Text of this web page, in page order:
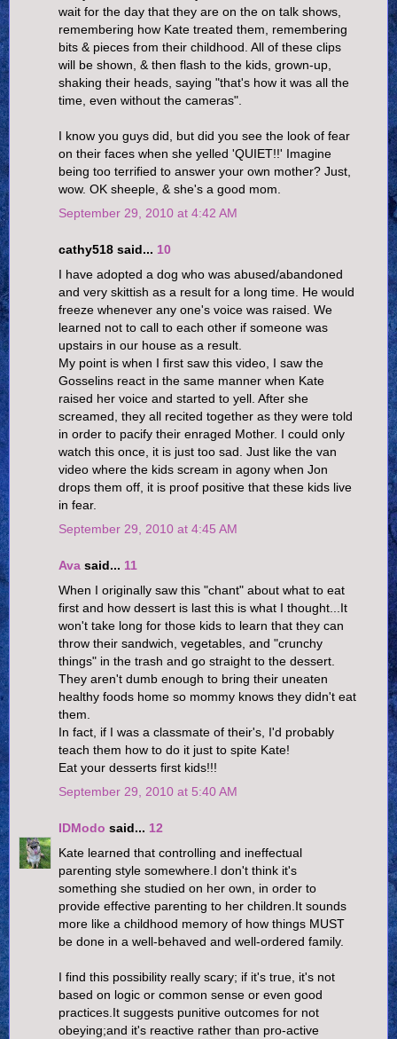
wait for the day that they are on the on talk shows,
remembering how Kate treated them, remembering
bits & pieces from their childhood. All of these clips
will be shown, & then flash to the kids, grown-up,
shaking their heads, saying "that's how it was all the
time, even without the cameras".
I know you guys did, but did you see the look of fear
on their faces when she yelled 'QUIET!!' Imagine
being too terrified to answer your own mother? Just,
wow. OK sheeple, & she's a good mom.
September 29, 2010 at 4:42 AM
cathy518 said... 10
I have adopted a dog who was abused/abandoned
and very skittish as a result for a long time. He would
freeze whenever any one's voice was raised. We
learned not to call to each other if someone was
upstairs in our house as a result.
My point is when I first saw this video, I saw the
Gosselins react in the same manner when Kate
raised her voice and started to yell. After she
screamed, they all recited together as they were told
in order to pacify their enraged Mother. I could only
watch this once, it is just too sad. Just like the van
video where the kids scream in agony when Jon
drops them off, it is proof positive that these kids live
in fear.
September 29, 2010 at 4:45 AM
Ava said... 11
When I originally saw this "chant" about what to eat
first and how dessert is last this is what I thought...It
won't take long for those kids to learn that they can
throw their sandwich, vegetables, and "crunchy
things" in the trash and go straight to the dessert.
They aren't dumb enough to bring their uneaten
healthy foods home so mommy knows they didn't eat
them.
In fact, if I was a classmate of their's, I'd probably
teach them how to do it just to spite Kate!
Eat your desserts first kids!!!
September 29, 2010 at 5:40 AM
IDModo said... 12
Kate learned that controlling and ineffectual
parenting style somewhere.I don't think it's
something she studied on her own, in order to
provide effective parenting to her children.It sounds
more like a childhood memory of how things MUST
be done in a well-behaved and well-ordered family.
I find this possibility really scary; if it's true, it's not
based on logic or common sense or even good
practices.It suggests punitive outcomes for not
obeying;and it's reactive rather than pro-active